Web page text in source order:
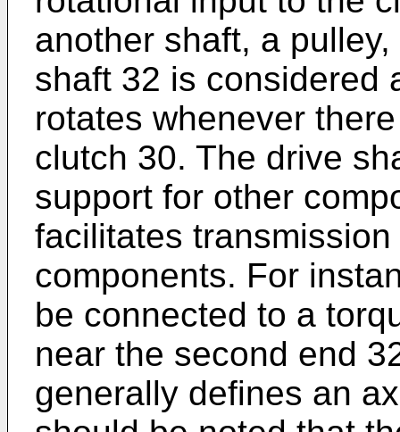
another shaft, a
shaft 32 is considered
rotates whenever
clutch 30. The drive
support for other
facilitates
components. For
be connected to a
near the second end
generally defines an